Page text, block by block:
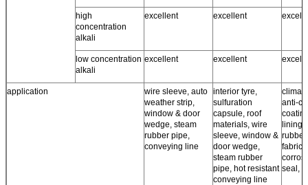
high
concentration
alkali
excellent excellent
low concentration
alkali
excellent excellent
application
wire sleeve, auto
weather strip,
window & door
wedge, steam
rubber pipe,
conveying line
interior tyre,
sulfuration
capsule, roof
materials, wire
sleeve, window &
door wedge,
steam rubber
pipe, hot resistant
conveying line
anti-
lining,
seal,